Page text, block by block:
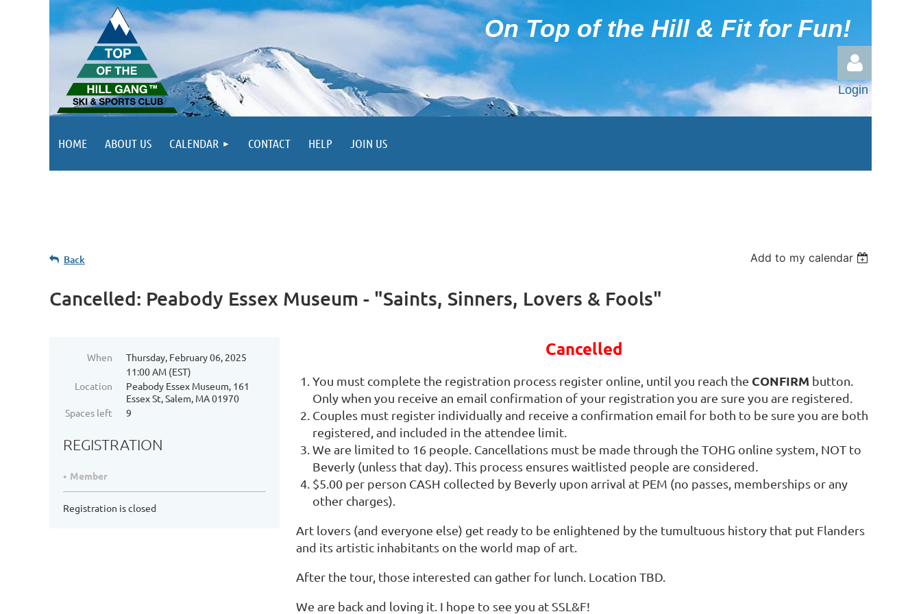
On Top of the Hill & Fit for Fun!
Login
HOME ABOUT US CALENDAR CONTACT HELP JOIN US
Back Add to my calendar
Cancelled: Peabody Essex Museum - "Saints, Sinners, Lovers & Fools"
When
Thursday, February 06, 2025
11:00 AM (EST)
Location
Peabody Essex Museum, 161
Essex St, Salem, MA 01970
Spaces left
9
REGISTRATION
Member
Registration is closed
Cancelled
You must complete the registration process register online, until you reach the CONFIRM button.
Only when you receive an email confirmation of your registration you are sure you are registered.
Couples must register individually and receive a confirmation email for both to be sure you are both
registered, and included in the attendee limit.
We are limited to 16 people. Cancellations must be made through the TOHG online system, NOT to
Beverly (unless that day). This process ensures waitlisted people are considered.
$5.00 per person CASH collected by Beverly upon arrival at PEM (no passes, memberships or any
other charges).
Art lovers (and everyone else) get ready to be enlightened by the tumultuous history that put Flanders
and its artistic inhabitants on the world map of art.
After the tour, those interested can gather for lunch. Location TBD.
We are back and loving it. I hope to see you at SSL&F!